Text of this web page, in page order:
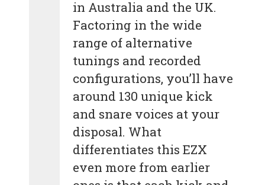
in Australia and the UK.
Factoring in the wide
range of alternative
tunings and recorded
configurations, you’ll have
around 130 unique kick
and snare voices at your
disposal. What
differentiates this EZX
even more from earlier